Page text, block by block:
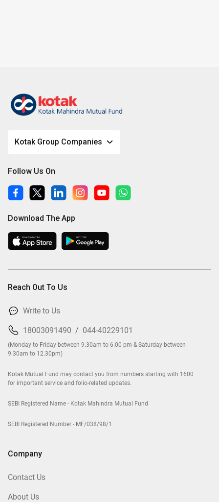
Kotak Group Companies
Follow Us On
Download The App
Reach Out To Us
Write to Us
18003091490 / 044-40229101
(Monday to Friday between 9.30am to 6.00 pm & Saturday between
9.30am to 12.30pm)
Kotak Mutual Fund may contact you from numbers starting with 1600
for important service and folio-related updates.
SEBI Registered Name - Kotak Mahindra Mutual Fund
SEBI Registered Number - MF/038/98/1
Company
Contact Us
About Us